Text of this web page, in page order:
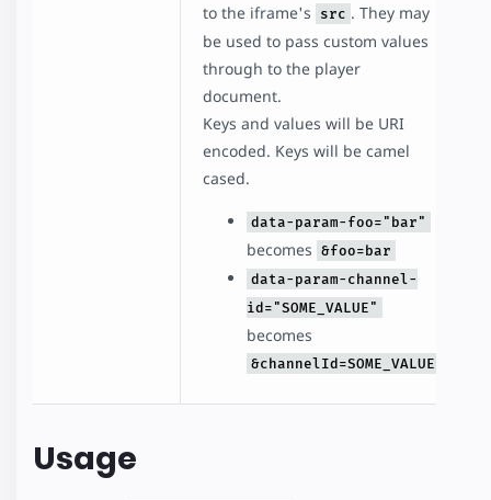
to the iframe's
src . They may
be used to pass custom values
through to the player
document.
Keys and values will be URI
encoded. Keys will be camel
cased.
data-param-foo="bar"
becomes &foo=bar
data-param-channel-
id="SOME_VALUE"
becomes
&channelId=SOME_VALUE
Usage